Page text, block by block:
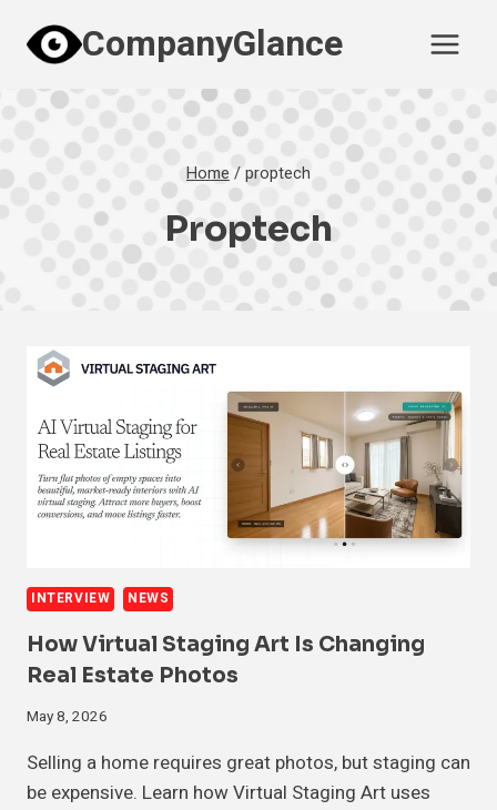
content
CompanyGlance
Home /proptech
Proptech
INTERVIEW NEWS
How Virtual Staging Art Is Changing
Real Estate Photos
May 8, 2026
Selling a home requires great photos, but staging can
be expensive. Learn how Virtual Staging Art uses